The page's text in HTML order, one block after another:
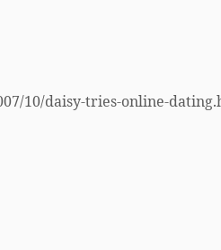
10/daisy-tries-online-